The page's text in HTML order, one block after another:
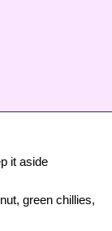
it aside
green chillies,